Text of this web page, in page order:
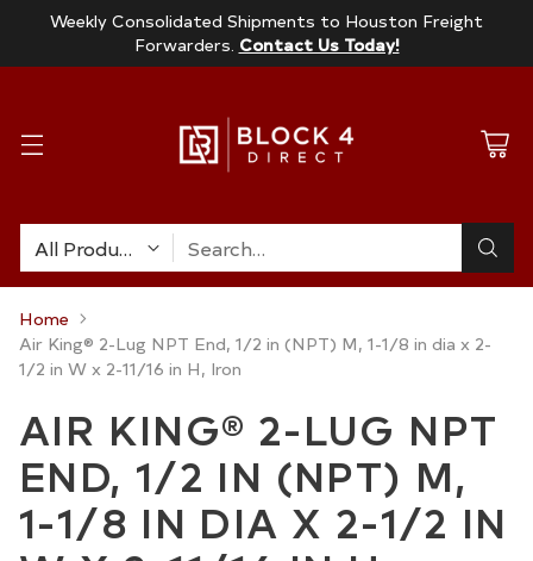
Weekly Consolidated Shipments to Houston Freight
Forwarders. Contact Us Today!
Search…
Home
Air King® 2-Lug NPT End, 1/2 in (NPT) M, 1-1/8 in dia x 2-
1/2 in W x 2-11/16 in H, Iron
AIR KING® 2-LUG NPT
END, 1/2 IN (NPT) M,
1-1/8 IN DIA X 2-1/2 IN